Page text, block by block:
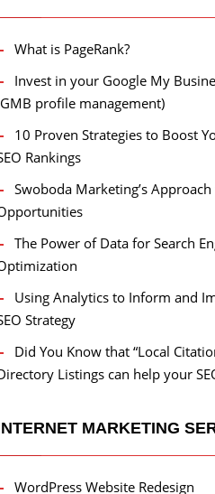
What is PageRank?
Invest in your Google My
profile management)
10 Proven Strategies to Boost
Rankings
Swoboda Marketing’s
The Power of Data for Search
Using Analytics to Inform and
Strategy
Did You Know that “Local
Listings can help your
MARKETING
WordPress Website Redesign